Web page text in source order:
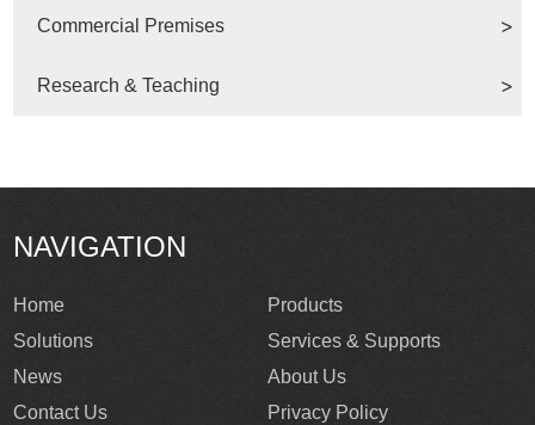
Commercial Premises
Research & Teaching
NAVIGATION
Home
Products
Solutions
Services & Supports
News
About Us
Contact Us
Privacy Policy